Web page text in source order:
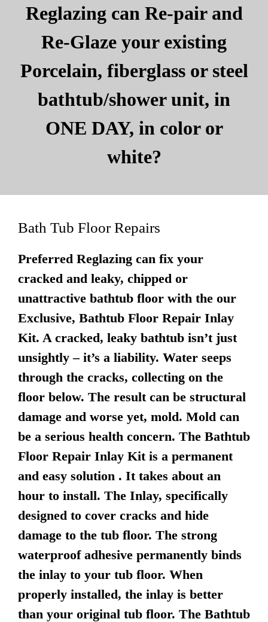
Reglazing can Re-pair and
Re-Glaze your existing
Porcelain, fiberglass or steel
bathtub/shower unit, in
ONE DAY, in color or
white?
Bath Tub Floor Repairs
Preferred Reglazing can fix your
cracked and leaky, chipped or
unattractive bathtub floor with the our
Exclusive, Bathtub Floor Repair Inlay
Kit. A cracked, leaky bathtub isn’t just
unsightly – it’s a liability. Water seeps
through the cracks, collecting on the
floor below. The result can be structural
damage and worse yet, mold. Mold can
be a serious health concern. The Bathtub
Floor Repair Inlay Kit is a permanent
and easy solution . It takes about an
hour to install. The Inlay, specifically
designed to cover cracks and hide
damage to the tub floor. The strong
waterproof adhesive permanently binds
the inlay to your tub floor. When
properly installed, the inlay is better
than your original tub floor. The Bathtub